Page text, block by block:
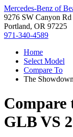
Mercedes-Benz of
9276 SW Canyon Rd
Portland, OR 97225
971-340-4589
Home
Select Model
Compare To
The
Compare
GLBVS